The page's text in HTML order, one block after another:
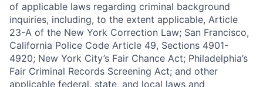
of applicable laws regarding criminal background
inquiries, including, to the extent applicable, Article
23-A of the New York Correction Law; San Francisco,
California Police Code Article 49, Sections 4901-
4920; New York City’s Fair Chance Act; Philadelphia’s
Fair Criminal Records Screening Act; and other
applicable federal, state, and local laws and